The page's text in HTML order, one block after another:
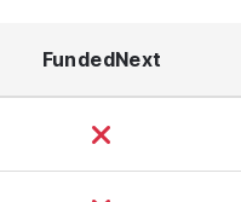
FundedNext